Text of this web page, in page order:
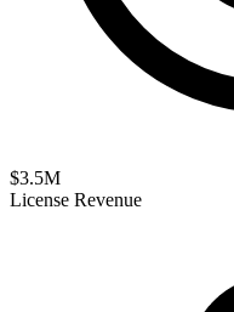
$3.5M
License Revenue